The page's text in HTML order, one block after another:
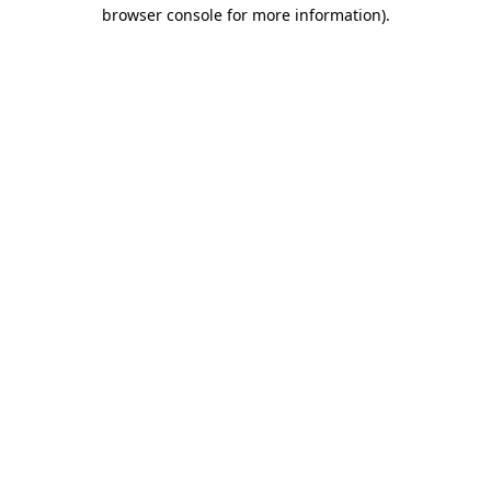
browser console for more information).